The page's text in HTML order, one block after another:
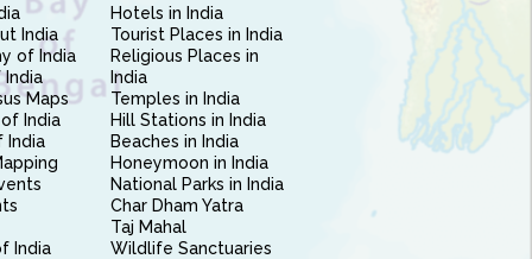
India
of India
India
Maps
India
India
India
Hotels in India
Tourist Places in India
Religious Places in
India
Temples in India
Hill Stations in India
Beaches in India
Honeymoon in India
National Parks in India
Char Dham Yatra
Taj Mahal
Wildlife Sanctuaries